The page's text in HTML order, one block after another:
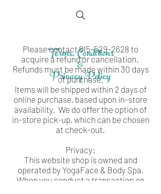
Terms, Conditions
&
Privacy Policy
Please contact815-529-2628 to
acquire a refund or cancellation.
Refunds must be made within 30 days
of purchase.
Items will be shipped within 2 days of
online purchase, based upon in-store
availability. We do offer the option of
in-store pick-up, which can be chosen
at check-out.
Privacy:
This website shop is owned and
operated by YogaFace & Body Spa.
When you conduct a transaction on